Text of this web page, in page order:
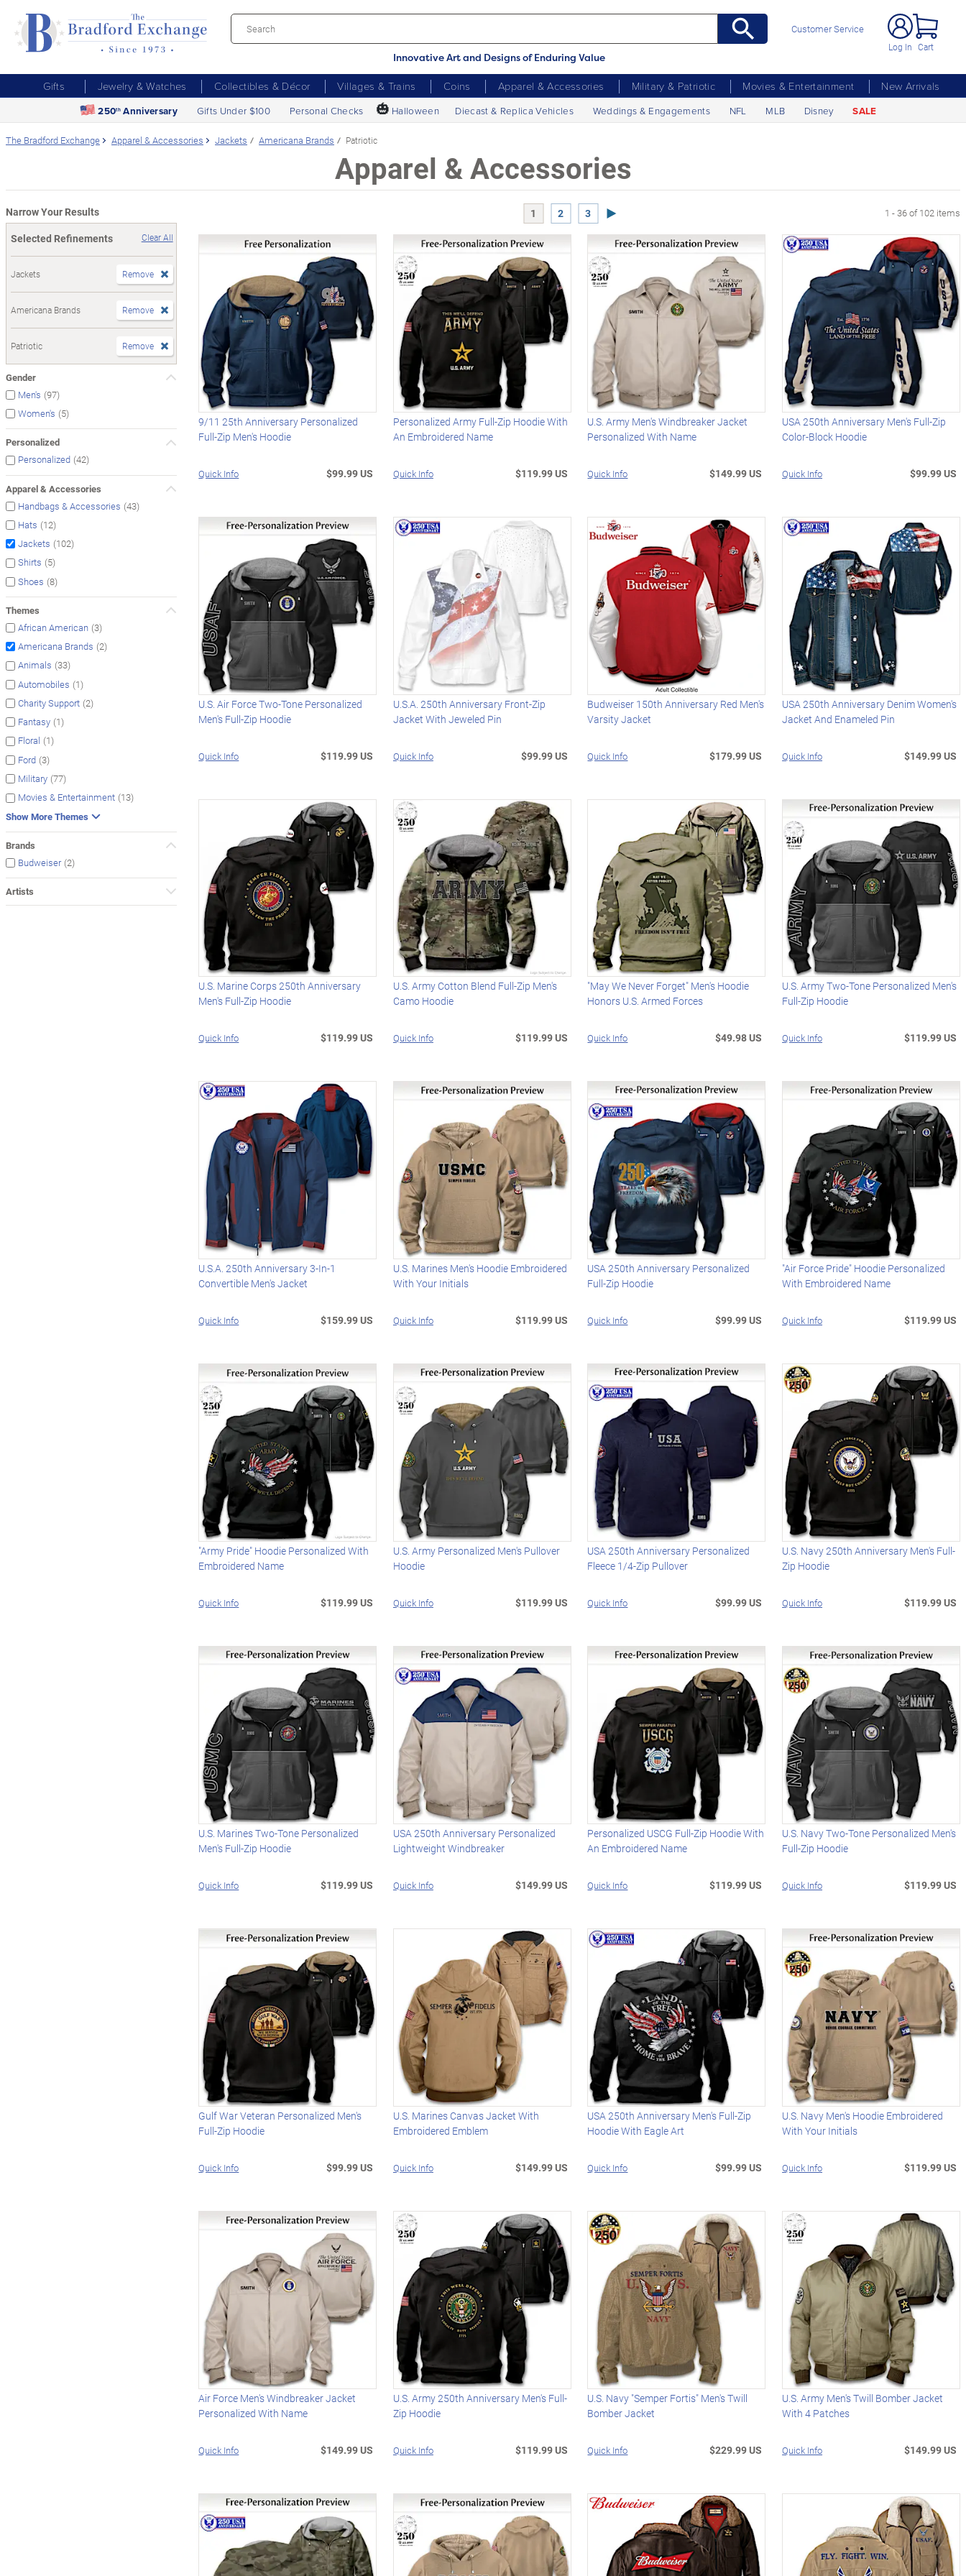
Innovative Art and Designs of Enduring Value
Customer Service
Log In Cart
Gifts Jewelry & Watches Collectibles & Décor Villages & Trains Coins Apparel & Accessories Military & Patriotic Movies & Entertainment
New Arrivals
250th Anniversary Gifts Under $100 Personal Checks 🎃 Halloween Diecast & Replica Vehicles Weddings & Engagements NFL MLB Disney SALE
The Bradford Exchange Apparel & Accessories Jackets Americana Brands Patriotic
Apparel & Accessories
Narrow Your Results
Selected Refinements
Clear All
Jackets Remove
Americana Brands Remove
Patriotic Remove
Gender
Men's (97)
Women's (5)
Personalized
Personalized (42)
Apparel & Accessories
Handbags & Accessories (43)
Hats (12)
Jackets (102)
Shirts (5)
Shoes (8)
Themes
African American (3)
Americana Brands (2)
Animals (33)
Automobiles (1)
Charity Support (2)
Fantasy (1)
Floral (1)
Ford (3)
Military (77)
Movies & Entertainment (13)
Show More Themes
Brands
Budweiser (2)
Artists
1 2 3 Next Page 1 - 36 of 102 items
9/11 25th Anniversary Personalized
Full-Zip Men's Hoodie
Quick Info $99.99 US
Personalized Army Full-Zip Hoodie With
An Embroidered Name
Quick Info $119.99 US
U.S. Army Men's Windbreaker Jacket
Personalized With Name
Quick Info $149.99 US
USA 250th Anniversary Men's Full-Zip
Color-Block Hoodie
Quick Info $99.99 US
U.S. Air Force Two-Tone Personalized
Men's Full-Zip Hoodie
Quick Info $119.99 US
U.S.A. 250th Anniversary Front-Zip
Jacket With Jeweled Pin
Quick Info $99.99 US
Budweiser 150th Anniversary Red Men's
Varsity Jacket
Quick Info $179.99 US
USA 250th Anniversary Denim Women's
Jacket And Enameled Pin
Quick Info $149.99 US
U.S. Marine Corps 250th Anniversary
Men's Full-Zip Hoodie
Quick Info $119.99 US
U.S. Army Cotton Blend Full-Zip Men's
Camo Hoodie
Quick Info $119.99 US
"May We Never Forget" Men's Hoodie
Honors U.S. Armed Forces
Quick Info $49.98 US
U.S. Army Two-Tone Personalized Men's
Full-Zip Hoodie
Quick Info $119.99 US
U.S.A. 250th Anniversary 3-In-1
Convertible Men's Jacket
Quick Info $159.99 US
U.S. Marines Men's Hoodie Embroidered
With Your Initials
Quick Info $119.99 US
USA 250th Anniversary Personalized
Full-Zip Hoodie
Quick Info $99.99 US
"Air Force Pride" Hoodie Personalized
With Embroidered Name
Quick Info $119.99 US
"Army Pride" Hoodie Personalized With
Embroidered Name
Quick Info $119.99 US
U.S. Army Personalized Men's Pullover
Hoodie
Quick Info $119.99 US
USA 250th Anniversary Personalized
Fleece 1/4-Zip Pullover
Quick Info $99.99 US
U.S. Navy 250th Anniversary Men's Full-
Zip Hoodie
Quick Info $119.99 US
U.S. Marines Two-Tone Personalized
Men's Full-Zip Hoodie
Quick Info $119.99 US
USA 250th Anniversary Personalized
Lightweight Windbreaker
Quick Info $149.99 US
Personalized USCG Full-Zip Hoodie With
An Embroidered Name
Quick Info $119.99 US
U.S. Navy Two-Tone Personalized Men's
Full-Zip Hoodie
Quick Info $119.99 US
Gulf War Veteran Personalized Men's
Full-Zip Hoodie
Quick Info $99.99 US
U.S. Marines Canvas Jacket With
Embroidered Emblem
Quick Info $149.99 US
USA 250th Anniversary Men's Full-Zip
Hoodie With Eagle Art
Quick Info $99.99 US
U.S. Navy Men's Hoodie Embroidered
With Your Initials
Quick Info $119.99 US
Air Force Men's Windbreaker Jacket
Personalized With Name
Quick Info $149.99 US
U.S. Army 250th Anniversary Men's Full-
Zip Hoodie
Quick Info $119.99 US
U.S. Navy "Semper Fortis" Men's Twill
Bomber Jacket
Quick Info $229.99 US
U.S. Army Men's Twill Bomber Jacket
With 4 Patches
Quick Info $149.99 US